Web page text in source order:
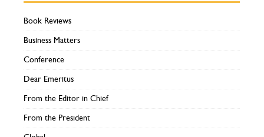
Book Reviews
Business Matters
Conference
Dear Emeritus
From the Editor in Chief
From the President